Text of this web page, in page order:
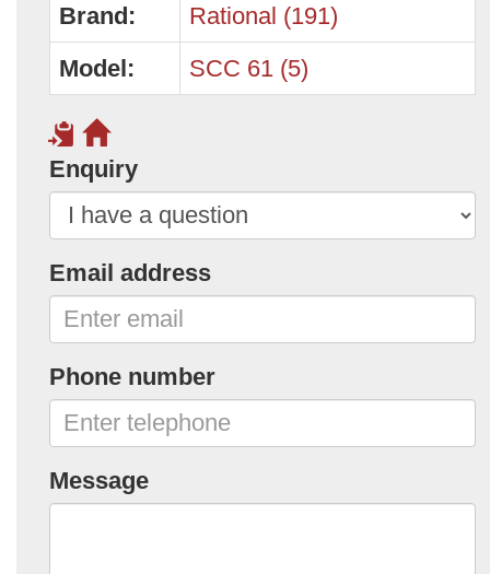
Brand:
Rational (191)
Model:
SCC 61 (5)
Enquiry
Email address
Phone number
Message